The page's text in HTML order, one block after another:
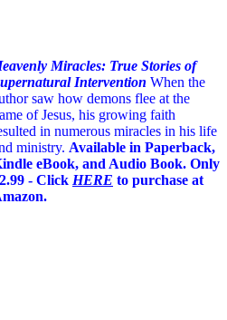
Miracles: True Stories of
Intervention When the
saw how demons flee at the
of Jesus, his growing faith
in numerous miracles in his life
ministry. Available in Paperback,
eBook, and Audio Book. Only
- Click HERE to purchase at